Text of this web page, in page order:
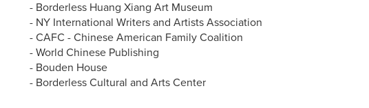
- Borderless Huang Xiang Art Museum
- NY International Writers and Artists Association
- CAFC - Chinese American Family Coalition
- World Chinese Publishing
- Bouden House
- Borderless Cultural and Arts Center